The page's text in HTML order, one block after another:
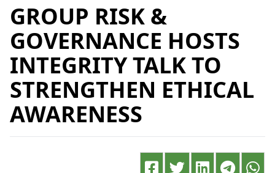
GROUP RISK &
GOVERNANCE HOSTS
INTEGRITY TALK TO
STRENGTHEN ETHICAL
AWARENESS